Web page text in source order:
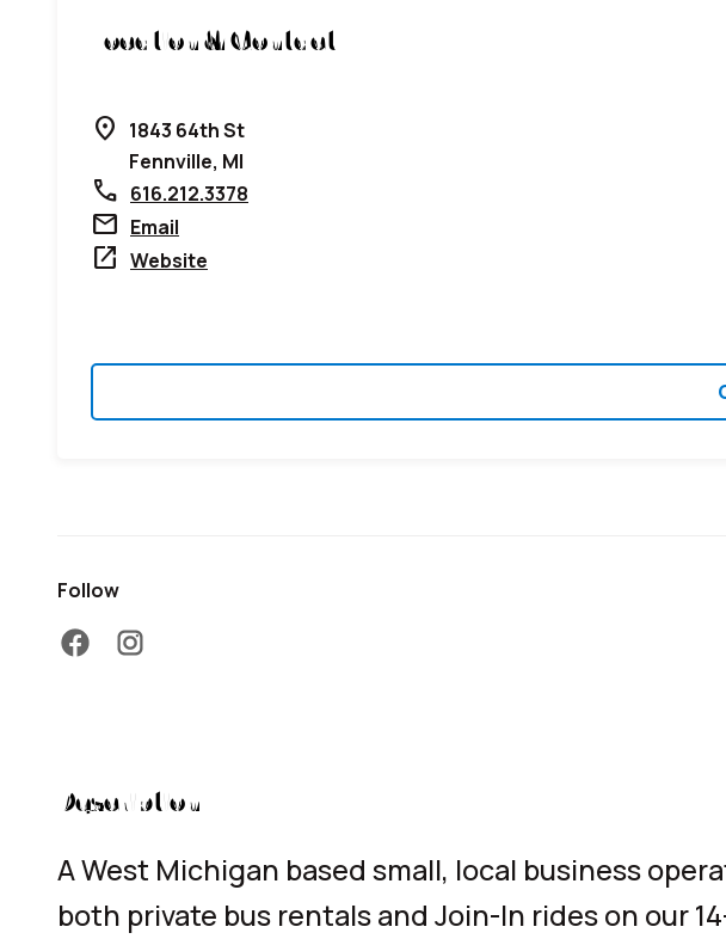
Location & Contact
location_on 1843 64th St
Fennville, MI
call 616.212.3378
mail Email
open_in_new Website
Follow
facebook
Description
A West Michigan based small, local business
both private bus rentals and Join-In rides on our